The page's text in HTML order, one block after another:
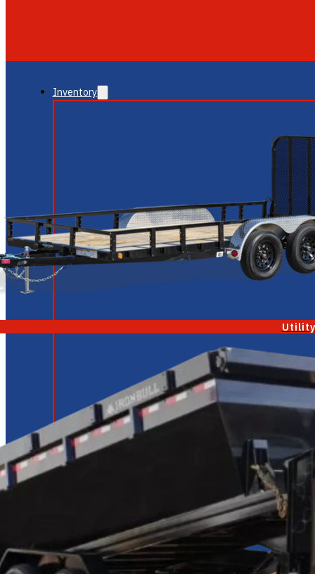
Inventory